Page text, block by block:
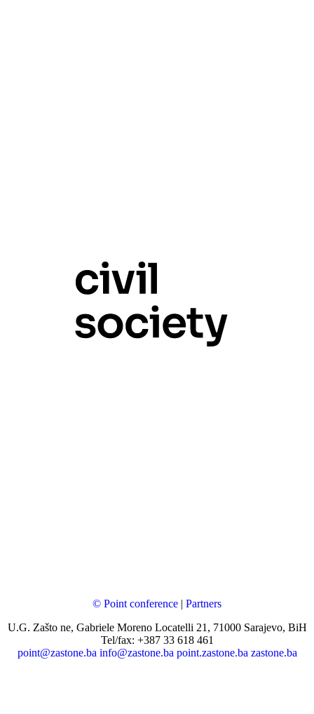
© Point conference | Partners
U.G. Zašto ne, Gabriele Moreno Locatelli 21, 71000 Sarajevo, BiH
Tel/fax: +387 33 618 461
point@zastone.ba info@zastone.ba point.zastone.ba zastone.ba